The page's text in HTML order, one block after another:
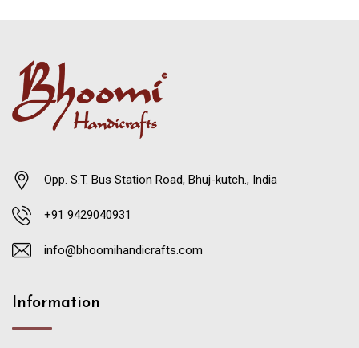
Opp. S.T. Bus Station Road, Bhuj-kutch., India
+91 9429040931
info@bhoomihandicrafts.com
Information